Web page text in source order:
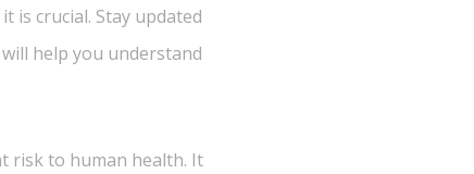
is crucial. Stay updated
help you understand
risk to human health. It